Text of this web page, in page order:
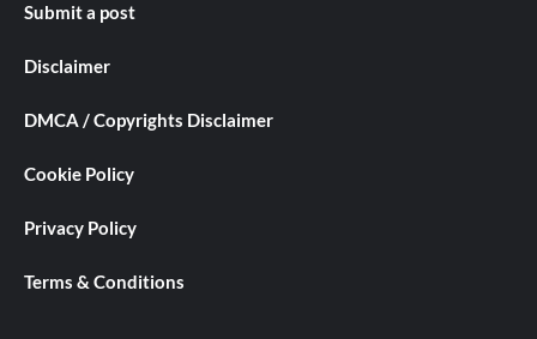
Submit a post
Disclaimer
DMCA / Copyrights Disclaimer
Cookie Policy
Privacy Policy
Terms & Conditions